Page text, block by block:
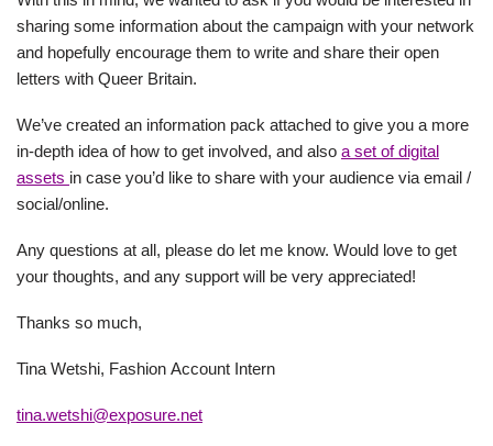
sharing some information about the campaign with your network
and hopefully encourage them to write and share their open
letters with Queer Britain.
We’ve created an information pack attached to give you a more
in-depth idea of how to get involved, and also a set of digital
assets in case you’d like to share with your audience via email /
social/online.
Any questions at all, please do let me know. Would love to get
your thoughts, and any support will be very appreciated!
Thanks so much,
Tina Wetshi​, Fashion Account Intern
tina.wetshi@exposure.net